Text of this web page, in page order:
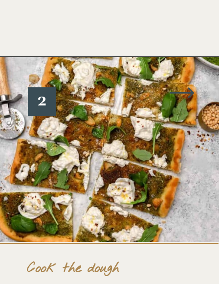
Opening https://www.wellseasonedstudio.com/burrata-pizza/
Cook the dough
2